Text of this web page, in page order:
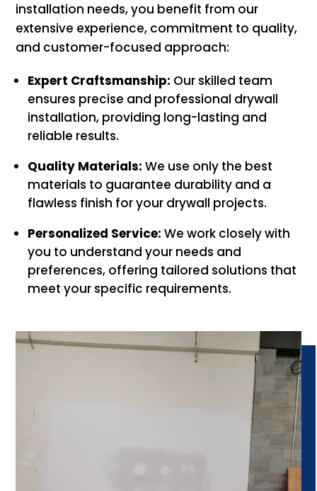
installation needs, you benefit from our
extensive experience, commitment to quality,
and customer-focused approach:
Expert Craftsmanship: Our skilled team
ensures precise and professional drywall
installation, providing long-lasting and
reliable results.
Quality Materials: We use only the best
materials to guarantee durability and a
flawless finish for your drywall projects.
Personalized Service: We work closely with
you to understand your needs and
preferences, offering tailored solutions that
meet your specific requirements.